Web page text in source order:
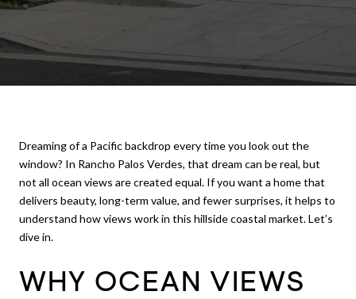
Dreaming of a Pacific backdrop every time you look out the
window? In Rancho Palos Verdes, that dream can be real, but
not all ocean views are created equal. If you want a home that
delivers beauty, long-term value, and fewer surprises, it helps to
understand how views work in this hillside coastal market. Let’s
dive in.
WHY OCEAN VIEWS